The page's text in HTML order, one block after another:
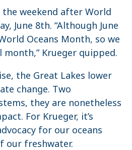
the weekend after World
June 8th. “Although June
Oceans Month, so we
Krueger quipped.
the Great Lakes lower
change. Two
they are nonetheless
For Krueger, it’s
for our oceans
our freshwater.